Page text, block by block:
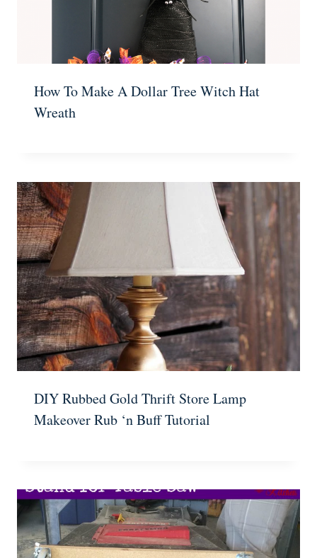
How To Make A Dollar Tree Witch Hat
Wreath
DIY Rubbed Gold Thrift Store Lamp
Makeover Rub ‘n Buff Tutorial